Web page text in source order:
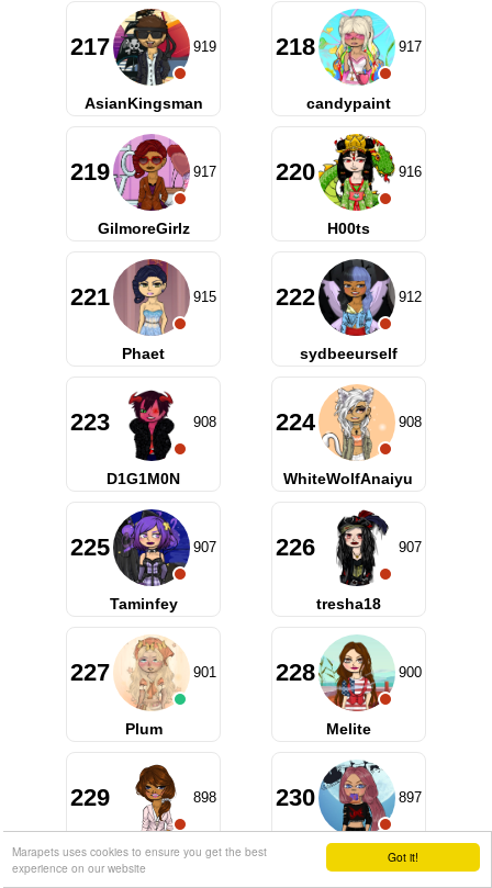
Got it!
Marapets uses cookies to ensure you get the best
experience on our website
217 919
AsianKingsman
218 917
candypaint
219 917
GilmoreGirlz
220 916
H00ts
221 915
Phaet
222 912
sydbeeurself
223 908
D1G1M0N
224 908
WhiteWolfAnaiyu
225 907
Taminfey
226 907
tresha18
227 901
Plum
228 900
Melite
229 898
rosaann
230 897